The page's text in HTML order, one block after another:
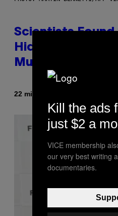
Scientists Found
Hidden in 500-
Mummies
22 minutes ago
Kill the ads
just $2 a
VICE membership
our very best writing
documentaries.